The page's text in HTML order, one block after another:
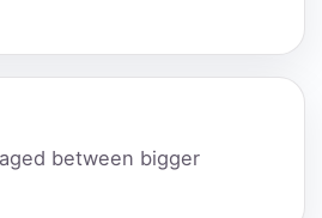
between bigger